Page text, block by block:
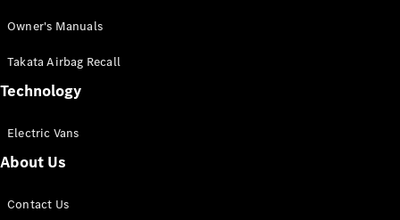
Mercedes-
eSprinter
Panel
Owner's Manuals
Takata Airbag Recall
Technology
Electric Vans
About Us
Contact Us